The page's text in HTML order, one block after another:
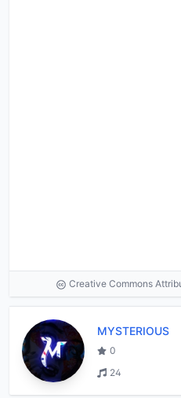
Creative Commons
MYSTERIOUS
0
24